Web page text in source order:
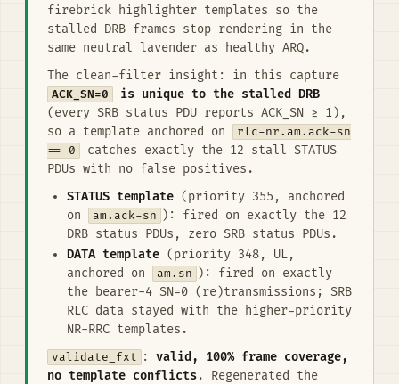
firebrick highlighter templates so the
stalled DRB frames stop rendering in the
same neutral lavender as healthy ARQ.
The clean-filter insight: in this capture
ACK_SN=0
is unique to the stalled DRB
(every SRB status PDU reports ACK_SN ≥ 1),
so a template anchored on
rlc-nr.am.ack-sn
== 0
catches exactly the 12 stall STATUS
PDUs with no false positives.
STATUS template (priority 355, anchored
on
am.ack-sn ): fired on exactly the 12
DRB status PDUs, zero SRB status PDUs.
DATA template (priority 348, UL,
anchored on
am.sn ): fired on exactly
the bearer-4 SN=0 (re)transmissions; SRB
RLC data stayed with the higher-priority
NR-RRC templates.
validate_fxt : valid, 100% frame coverage,
no template conflicts. Regenerated the